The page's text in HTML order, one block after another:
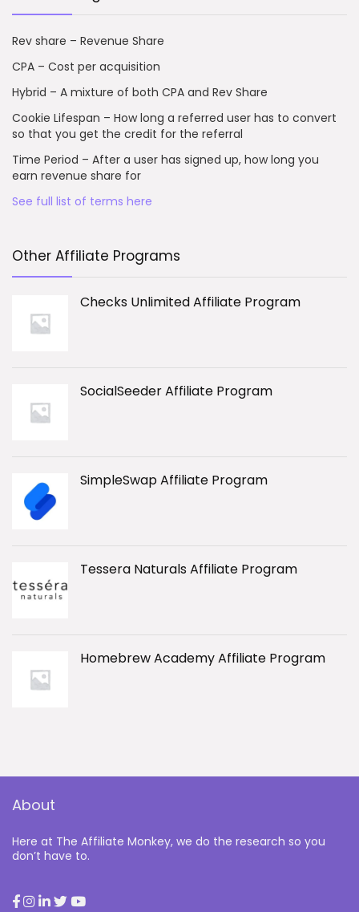
Rev share – Revenue Share
CPA – Cost per acquisition
Hybrid – A mixture of both CPA and Rev Share
Cookie Lifespan – How long a referred user has to convert
so that you get the credit for the referral
Time Period – After a user has signed up, how long you
earn revenue share for
See full list of terms here
Other Affiliate Programs
Checks Unlimited Affiliate Program
SocialSeeder Affiliate Program
SimpleSwap Affiliate Program
Tessera Naturals Affiliate Program
Homebrew Academy Affiliate Program
About
Here at The Affiliate Monkey, we do the research so you
don’t have to.